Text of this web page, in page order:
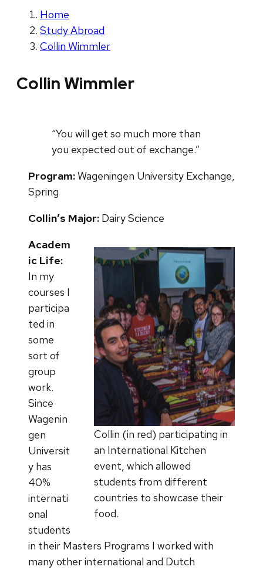
Home
Study Abroad
Collin Wimmler
Collin Wimmler
“You will get so much more than
you expected out of exchange.”
Program:Wageningen University Exchange,
Spring
Collin’s Major: Dairy Science
Collin (in red) participating in
an International Kitchen
event, which allowed
students from different
countries to showcase their
food.
Academ
ic Life:
In my
courses I
participa
ted in
some
sort of
group
work.
Since
Wagenin
gen
Universit
y has
40%
internati
onal
students
in their Masters Programs I worked with
many other international and Dutch